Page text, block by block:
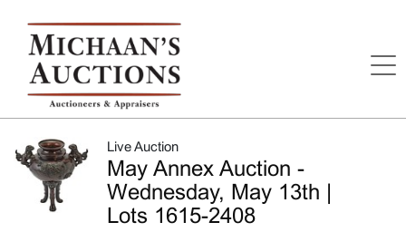
Live Auction
May Annex Auction -
Wednesday, May 13th |
Lots 1615-2408